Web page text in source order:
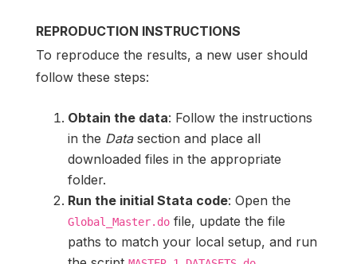
REPRODUCTION INSTRUCTIONS
To reproduce the results, a new user should
follow these steps:
Obtain the data: Follow the instructions
in the Datasection and place all
downloaded files in the appropriate
folder.
Run the initial Stata code: Open the
Global_Master.do file, update the file
paths to match your local setup, and run